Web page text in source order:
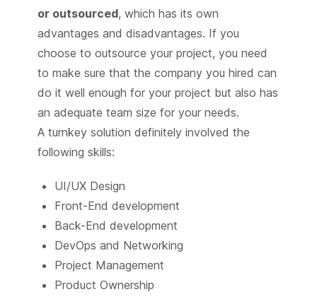
or outsourced, which has its own
advantages and disadvantages. If you
choose to outsource your project, you need
to make sure that the company you hired can
do it well enough for your project but also has
an adequate team size for your needs.
A turnkey solution definitely involved the
following skills:
UI/UX Design
Front-End development
Back-End development
DevOps and Networking
Project Management
Product Ownership